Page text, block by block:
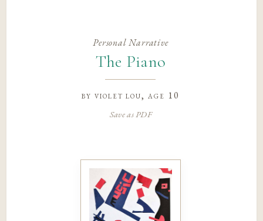
Personal Narrative
The Piano
by violet lou, age 10
Save as PDF